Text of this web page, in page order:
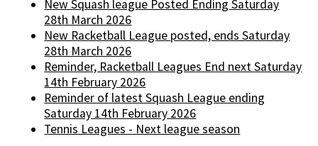
New Squash league Posted Ending Saturday
28th March 2026
New Racketball League posted, ends Saturday
28th March 2026
Reminder, Racketball Leagues End next Saturday
14th February 2026
Reminder of latest Squash League ending
Saturday 14th February 2026
Tennis Leagues - Next league season